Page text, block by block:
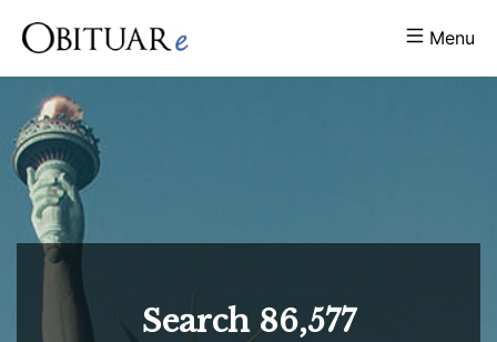
Menu
Search 86,577